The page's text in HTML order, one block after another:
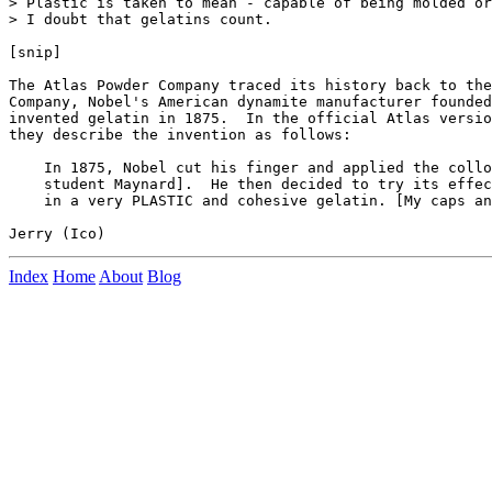
> I doubt that gelatins count.
[snip]
The Atlas Powder Company traced its history back to the
Company, Nobel's American dynamite manufacturer
invented gelatin in 1875.  In the official Atlas
they describe the invention as follows:
In 1875, Nobel cut his finger and applied the
student Maynard].  He then decided to try its
in a very PLASTIC and cohesive gelatin. [My caps
Index Home About Blog